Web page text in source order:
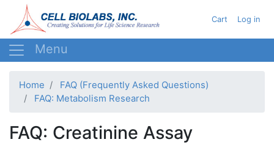
to
main
User
Cart Log in
Home
FAQ (Frequently Asked Questions)
FAQ: Metabolism Research
FAQ: Creatinine Assay